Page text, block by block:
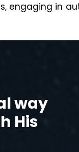
engaging in
way
His